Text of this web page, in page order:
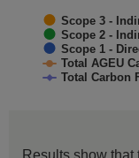
Scope 3 -
Scope 2 -
Scope 1 -
Total AGEU
Total Carbon